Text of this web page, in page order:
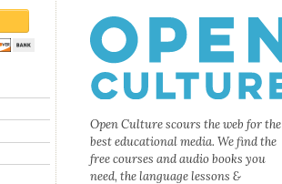
Open Culture scours the web for the
best educational media. We find the
free courses and audio books you
need, the language lessons &